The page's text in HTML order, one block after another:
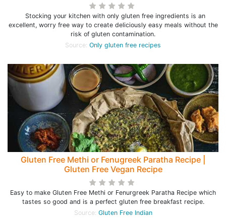
Stocking your kitchen with only gluten free ingredients is an
excellent, worry free way to create deliciously easy meals without the
risk of gluten contamination.
Source: Only gluten free recipes
Gluten Free Methi or Fenugreek Paratha Recipe |
Gluten Free Vegan Recipe
Easy to make Gluten Free Methi or Fenurgreek Paratha Recipe which
tastes so good and is a perfect gluten free breakfast recipe.
Source: Gluten Free Indian